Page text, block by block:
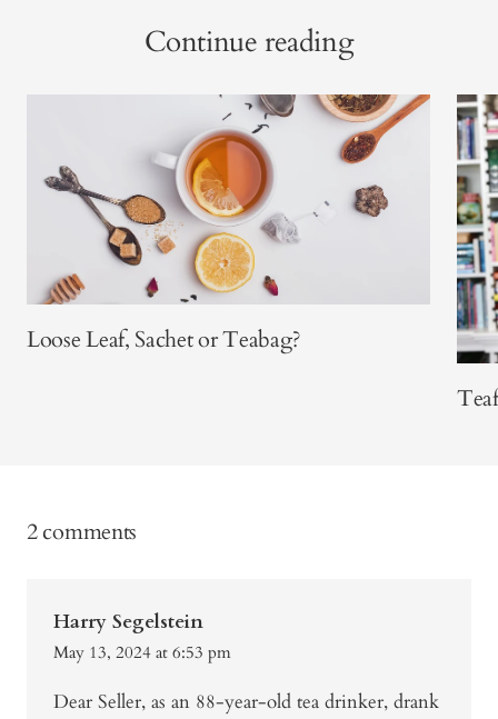
Continue reading
Loose Leaf, Sachet or Teabag?
2 comments
Harry Segelstein
May 13, 2024 at 6:53 pm
Dear Seller, as an 88-year-old tea drinker, drank